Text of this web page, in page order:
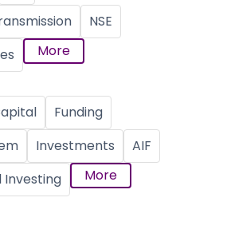
NSE
More
Funding
Investments
AIF
Investing More